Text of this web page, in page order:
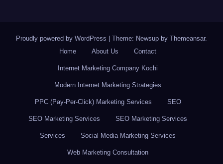
Proudly powered by WordPress Theme: Newsup by Themeansar.
Home
About Us Contact
Internet Marketing Company Kochi
Modern Internet Marketing Strategies
PPC (Pay-Per-Click) Marketing Services SEO
SEO Marketing Services SEO Marketing Services
Services Social Media Marketing Services
Web Marketing Consultation